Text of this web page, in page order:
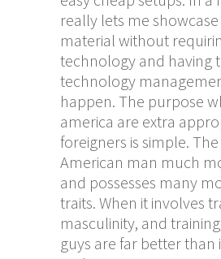
really lets me
material without
technology and having
technology
happen. The purpose
america are extra
foreigners is simple.
American man much
and possesses many
traits. When it involves
masculinity, and
guys are far better